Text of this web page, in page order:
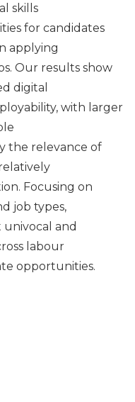
skills
for candidates
applying
Our results show
digital
with larger
the relevance of
Focusing on
job types,
univocal and
labour
opportunities.